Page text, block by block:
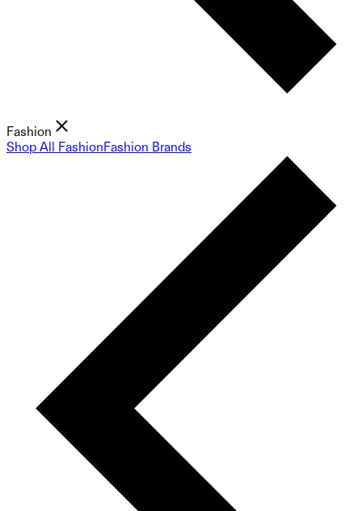
Fashion
Shop All FashionFashion Brands